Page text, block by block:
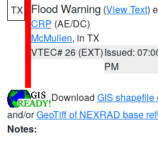
TX Flood Warning (View Text)
CRP (AE/DC)
McMullen, in TX
VTEC# 26 (EXT)Issued:
PM
Download GIS shapefile
and/orGeoTiff of NEXRAD base
Notes: